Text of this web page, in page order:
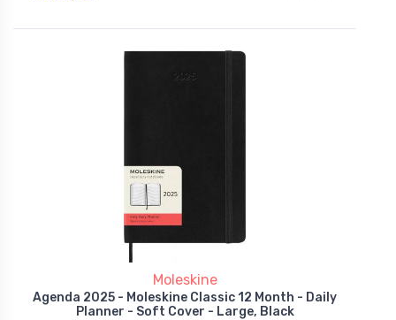
Moleskine
Agenda 2025 - Moleskine Classic 12 Month - Daily
Planner - Soft Cover - Large, Black